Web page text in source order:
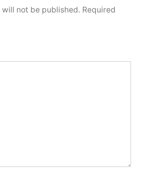
not be published. Required